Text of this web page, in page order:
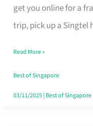
get you online for a
trip, pick up a Singtel
T
Mobile
Card
Switchers:
No
Read More »
Best of Singapore
03/11/2025| Best of Singapore